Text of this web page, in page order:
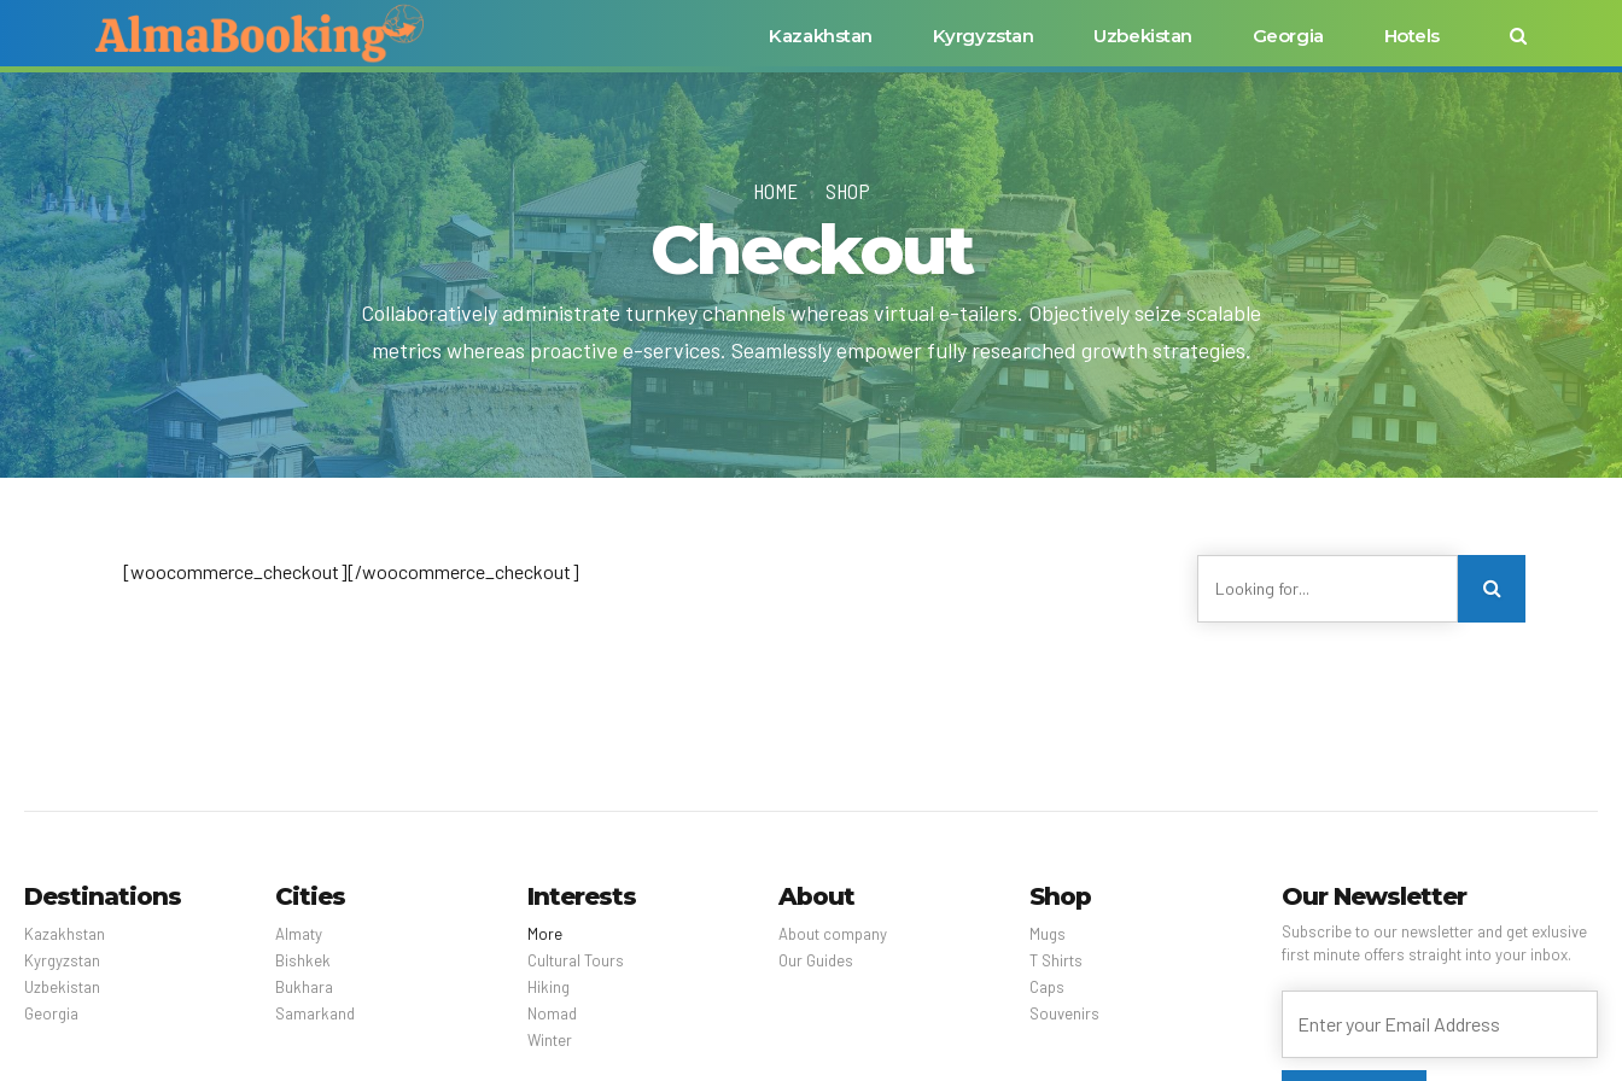
Kazakhstan Kyrgyzstan Uzbekistan Georgia Hotels
HOME SHOP
Checkout
Collaboratively administrate turnkey channels whereas virtual e-tailers. Objectively seize scalable
metrics whereas proactive e-services. Seamlessly empower fully researched growth strategies.
[woocommerce_checkout][/woocommerce_checkout]
Destinations
Kazakhstan
Kyrgyzstan
Uzbekistan
Georgia
Cities
Almaty
Bishkek
Bukhara
Samarkand
Interests
More
Cultural Tours
Hiking
Nomad
Winter
About
About company
Our Guides
Shop
Mugs
T Shirts
Caps
Souvenirs
Our Newsletter
Subscribe to our newsletter and get exlusive
first minute offers straight into your inbox.